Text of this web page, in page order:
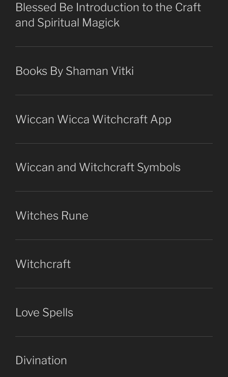
Blessed Be Introduction to the Craft
and Spiritual Magick
Books By Shaman Vitki
Wiccan Wicca Witchcraft App
Wiccan and Witchcraft Symbols
Witches Rune
Witchcraft
Love Spells
Divination